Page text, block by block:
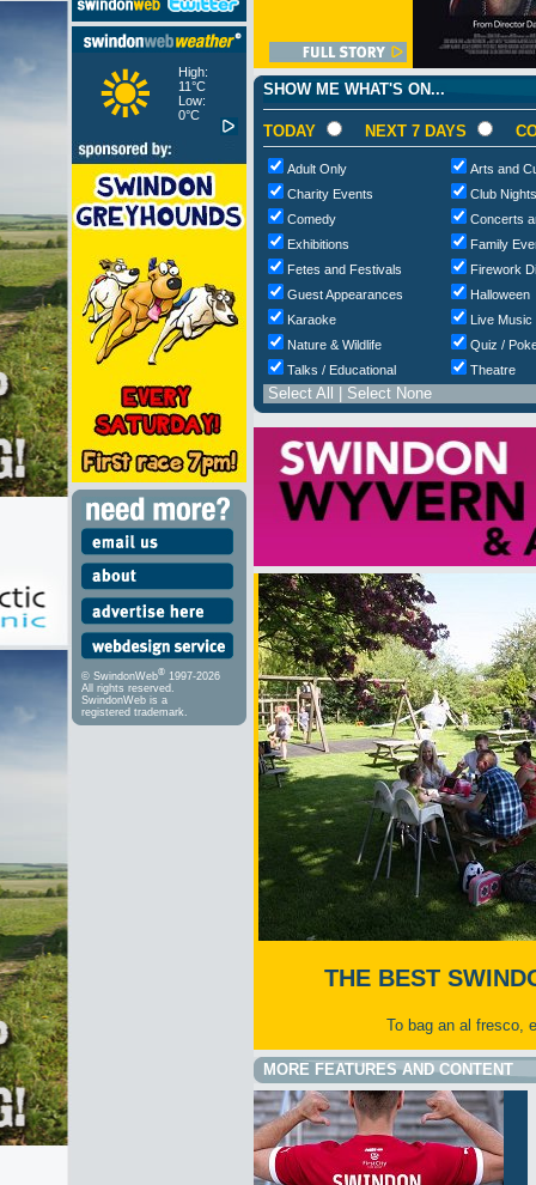
High:
11°C
Low:
0°C
© SwindonWeb® 1997-2026
All rights reserved.
SwindonWeb is a
registered trademark.
SHOW ME WHAT'S ON...
TODAY NEXT 7 DAYS
Adult Only
Arts and
Charity Events
Club
Comedy
Concerts
Exhibitions
Family
Fetes and Festivals
Firework
Guest Appearances
Halloween
Karaoke
Live Music
Nature & Wildlife
Quiz /
Talks / Educational
Theatre
Select All Select None
THE BEST
To bag an al fresco,
MORE FEATURES AND CONTENT